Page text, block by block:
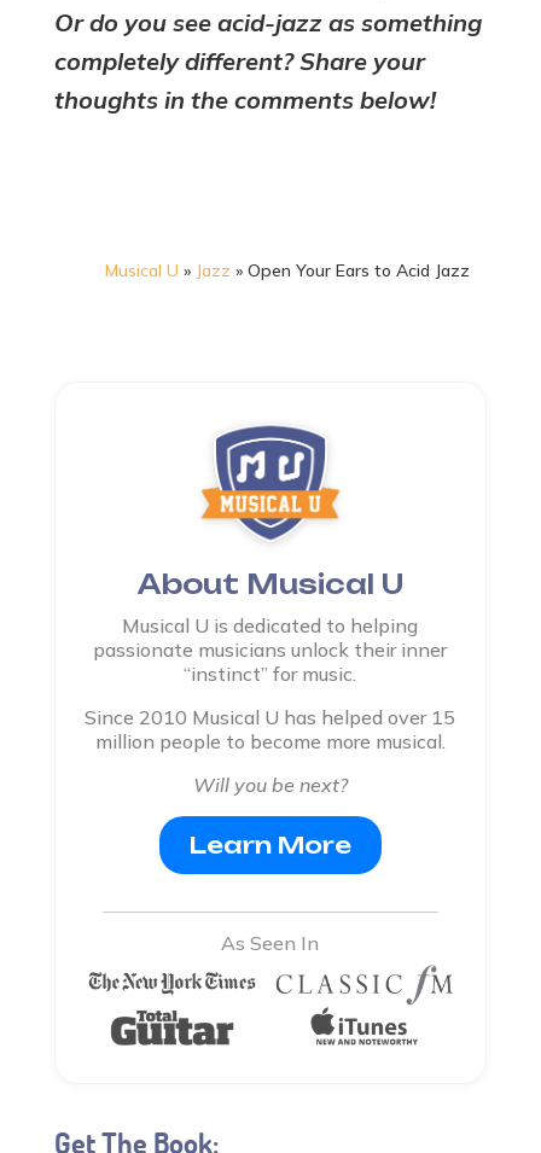
Or do you see acid-jazz as something
completely different? Share your
thoughts in the comments below!
Musical U » Jazz »Open Your Ears to Acid Jazz
About Musical U
Musical U is dedicated to helping
passionate musicians unlock their inner
“instinct” for music.
Since 2010 Musical U has helped over 15
million people to become more musical.
Will you be next?
Learn More
As Seen In
Get The Book: